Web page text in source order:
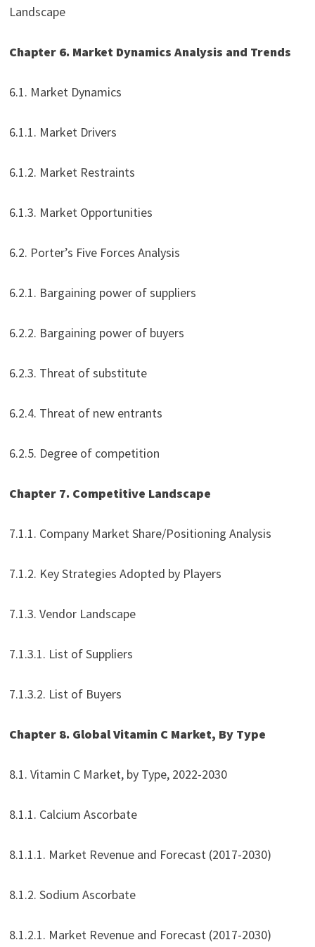
Landscape
Chapter 6. Market Dynamics Analysis and Trends
6.1. Market Dynamics
6.1.1. Market Drivers
6.1.2. Market Restraints
6.1.3. Market Opportunities
6.2. Porter’s Five Forces Analysis
6.2.1. Bargaining power of suppliers
6.2.2. Bargaining power of buyers
6.2.3. Threat of substitute
6.2.4. Threat of new entrants
6.2.5. Degree of competition
Chapter 7. Competitive Landscape
7.1.1. Company Market Share/Positioning Analysis
7.1.2. Key Strategies Adopted by Players
7.1.3. Vendor Landscape
7.1.3.1. List of Suppliers
7.1.3.2. List of Buyers
Chapter 8. Global Vitamin C Market, By Type
8.1. Vitamin C Market, by Type, 2022-2030
8.1.1. Calcium Ascorbate
8.1.1.1. Market Revenue and Forecast (2017-2030)
8.1.2. Sodium Ascorbate
8.1.2.1. Market Revenue and Forecast (2017-2030)